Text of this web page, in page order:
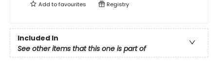
Add tofavourites Registry
Included In
See other items that this one is part of